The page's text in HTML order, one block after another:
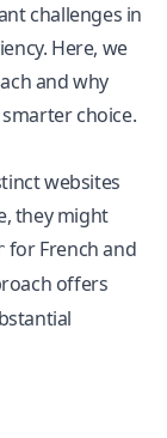
challenges in
Here, we
and why
choice.
websites
they might
for French and
offers